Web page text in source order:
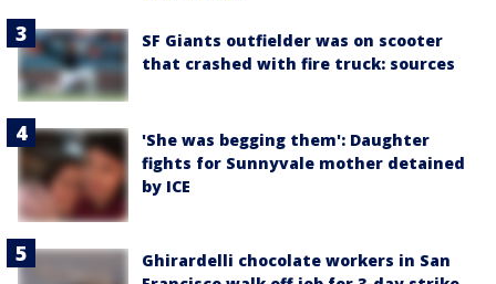
SF Giants outfielder was on scooter
that crashed with fire truck: sources
'She was begging them': Daughter
fights for Sunnyvale mother detained
by ICE
Ghirardelli chocolate workers in San